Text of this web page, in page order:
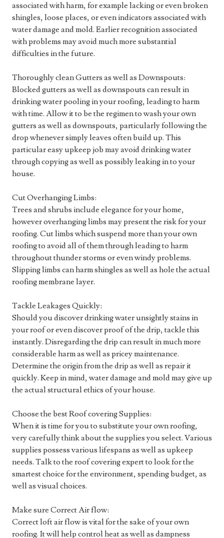
associated with harm, for example lacking or even broken
shingles, loose places, or even indicators associated with
water damage and mold. Earlier recognition associated
with problems may avoid much more substantial
difficulties in the future.
Thoroughly clean Gutters as well as Downspouts:
Blocked gutters as well as downspouts can result in
drinking water pooling in your roofing, leading to harm
with time. Allow it to be the regimen to wash your own
gutters as well as downspouts, particularly following the
drop whenever simply leaves often build up. This
particular easy upkeep job may avoid drinking water
through copying as well as possibly leaking in to your
house.
Cut Overhanging Limbs:
Trees and shrubs include elegance for your home,
however overhanging limbs may present the risk for your
roofing. Cut limbs which suspend more than your own
roofing to avoid all of them through leading to harm
throughout thunder storms or even windy problems.
Slipping limbs can harm shingles as well as hole the actual
roofing membrane layer.
Tackle Leakages Quickly:
Should you discover drinking water unsightly stains in
your roof or even discover proof of the drip, tackle this
instantly. Disregarding the drip can result in much more
considerable harm as well as pricey maintenance.
Determine the origin from the drip as well as repair it
quickly. Keep in mind, water damage and mold may give up
the actual structural ethics of your house.
Choose the best Roof covering Supplies:
When it is time for you to substitute your own roofing,
very carefully think about the supplies you select. Various
supplies possess various lifespans as well as upkeep
needs. Talk to the roof covering expert to look for the
smartest choice for the environment, spending budget, as
well as visual choices.
Make sure Correct Air flow:
Correct loft air flow is vital for the sake of your own
roofing. It will help control heat as well as dampness